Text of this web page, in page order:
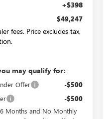
+$398
$49,247
fees. Price excludes tax,
may qualify for:
Offer -$500
-$500
Months and No Monthly